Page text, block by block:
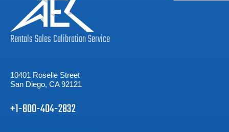
RentalsSalesCalibrationService
10401 Roselle Street
San Diego, CA 92121
+1-800-404-2832